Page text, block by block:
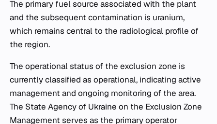
The primary fuel source associated with the plant
and the subsequent contamination is uranium,
which remains central to the radiological profile of
the region.
The operational status of the exclusion zone is
currently classified as operational, indicating active
management and ongoing monitoring of the area.
The State Agency of Ukraine on the Exclusion Zone
Management serves as the primary operator